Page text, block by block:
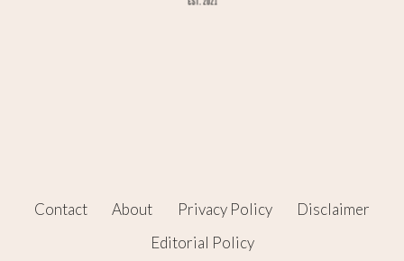
Contact About Privacy Policy
Disclaimer
Editorial Policy